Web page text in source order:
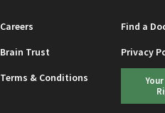
Careers
Find a
Brain Trust
Privacy
Terms & Conditions